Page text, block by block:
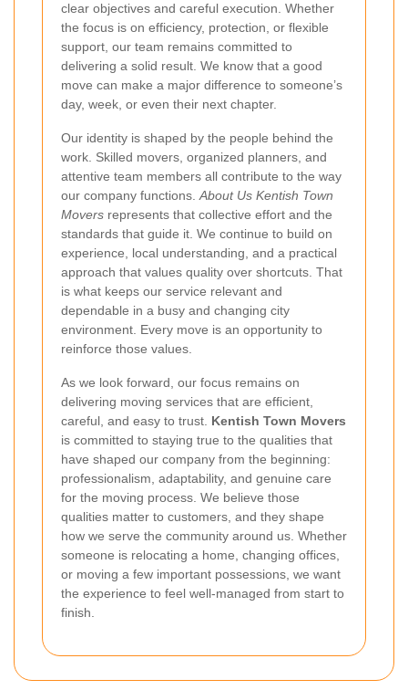
clear objectives and careful execution. Whether
the focus is on efficiency, protection, or flexible
support, our team remains committed to
delivering a solid result. We know that a good
move can make a major difference to someone’s
day, week, or even their next chapter.
Our identity is shaped by the people behind the
work. Skilled movers, organized planners, and
attentive team members all contribute to the way
our company functions.About Us Kentish Town
Movers represents that collective effort and the
standards that guide it. We continue to build on
experience, local understanding, and a practical
approach that values quality over shortcuts. That
is what keeps our service relevant and
dependable in a busy and changing city
environment. Every move is an opportunity to
reinforce those values.
As we look forward, our focus remains on
delivering moving services that are efficient,
careful, and easy to trust. Kentish Town Movers
is committed to staying true to the qualities that
have shaped our company from the beginning:
professionalism, adaptability, and genuine care
for the moving process. We believe those
qualities matter to customers, and they shape
how we serve the community around us. Whether
someone is relocating a home, changing offices,
or moving a few important possessions, we want
the experience to feel well-managed from start to
finish.